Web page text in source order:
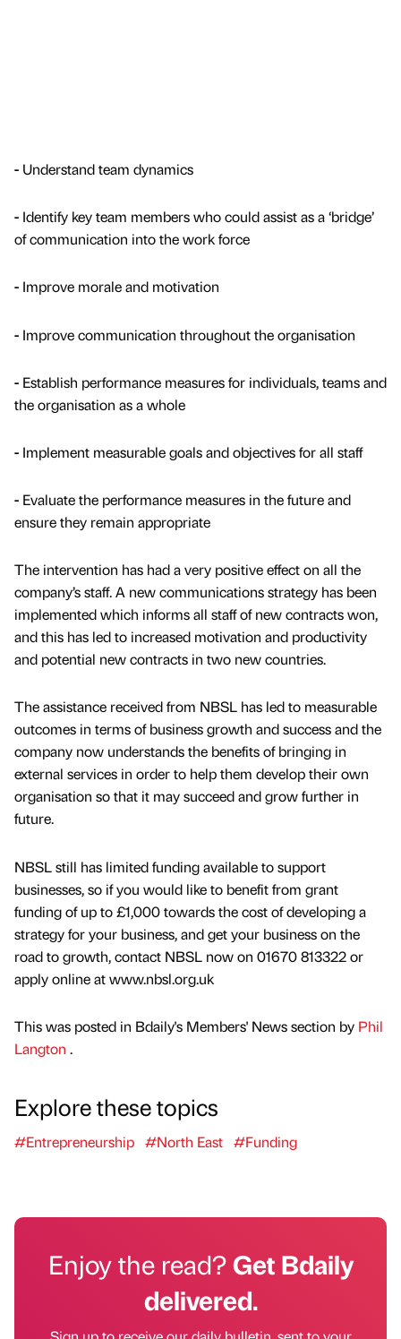
- Understand team dynamics
- Identify key team members who could assist as a ‘bridge’
of communication into the work force
- Improve morale and motivation
- Improve communication throughout the organisation
- Establish performance measures for individuals, teams and
the organisation as a whole
- Implement measurable goals and objectives for all staff
- Evaluate the performance measures in the future and
ensure they remain appropriate
The intervention has had a very positive effect on all the
company’s staff. A new communications strategy has been
implemented which informs all staff of new contracts won,
and this has led to increased motivation and productivity
and potential new contracts in two new countries.
The assistance received from NBSL has led to measurable
outcomes in terms of business growth and success and the
company now understands the benefits of bringing in
external services in order to help them develop their own
organisation so that it may succeed and grow further in
future.
NBSL still has limited funding available to support
businesses, so if you would like to benefit from grant
funding of up to £1,000 towards the cost of developing a
strategy for your business, and get your business on the
road to growth, contact NBSL now on 01670 813322 or
apply online at www.nbsl.org.uk
This was posted in Bdaily's Members' News section by Phil
Langton .
Explore these topics
#Entrepreneurship #North East #Funding
Enjoy the read?Get Bdaily
delivered.